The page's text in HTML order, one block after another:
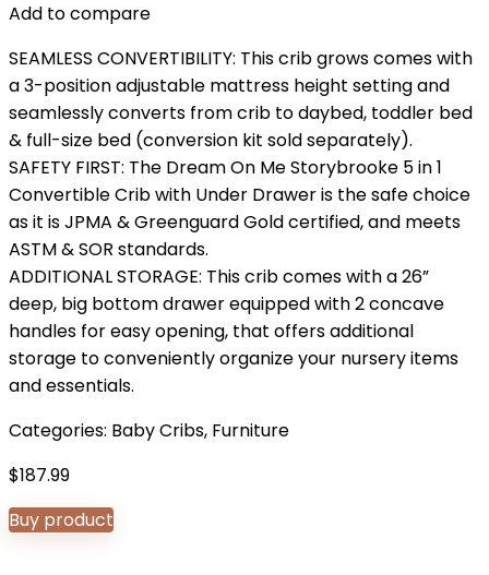
Add to compare
SEAMLESS CONVERTIBILITY: This crib grows comes with
a 3-position adjustable mattress height setting and
seamlessly converts from crib to daybed, toddler bed
& full-size bed (conversion kit sold separately).
SAFETY FIRST: The Dream On Me Storybrooke 5 in 1
Convertible Crib with Under Drawer is the safe choice
as it is JPMA & Greenguard Gold certified, and meets
ASTM & SOR standards.
ADDITIONAL STORAGE: This crib comes with a 26”
deep, big bottom drawer equipped with 2 concave
handles for easy opening, that offers additional
storage to conveniently organize your nursery items
and essentials.
Categories: Baby Cribs, Furniture
$187.99
Buy product